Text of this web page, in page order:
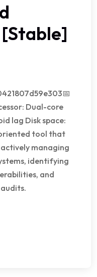
Dual-core
lag Disk space:
tool that
managing
identifying
and